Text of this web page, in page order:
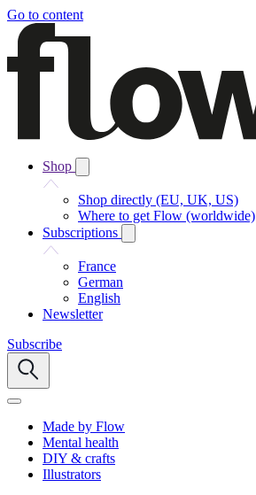
Go to content
Shop
Shop directly (EU, UK, US)
Where to get Flow (worldwide)
Subscriptions
France
German
English
Newsletter
Subscribe
Made by Flow
Mental health
DIY & crafts
Illustrators